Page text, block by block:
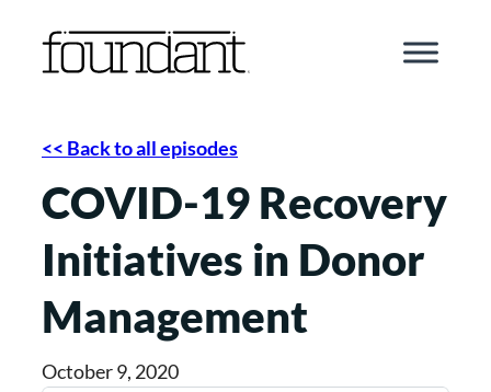
<< Back to all episodes
COVID-19 Recovery
Initiatives in Donor
Management
October 9, 2020